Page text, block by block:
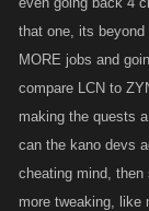
These Quests
event ends, you
Only the Easy
your Syndicate
are randomly
that one, its
MORE jobs and
compare LCN to
making the quests
can the kano devs
cheating mind,
more tweaking, like